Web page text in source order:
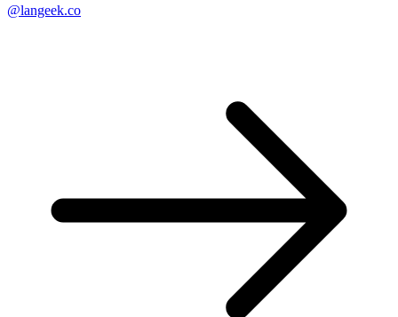
@langeek.co